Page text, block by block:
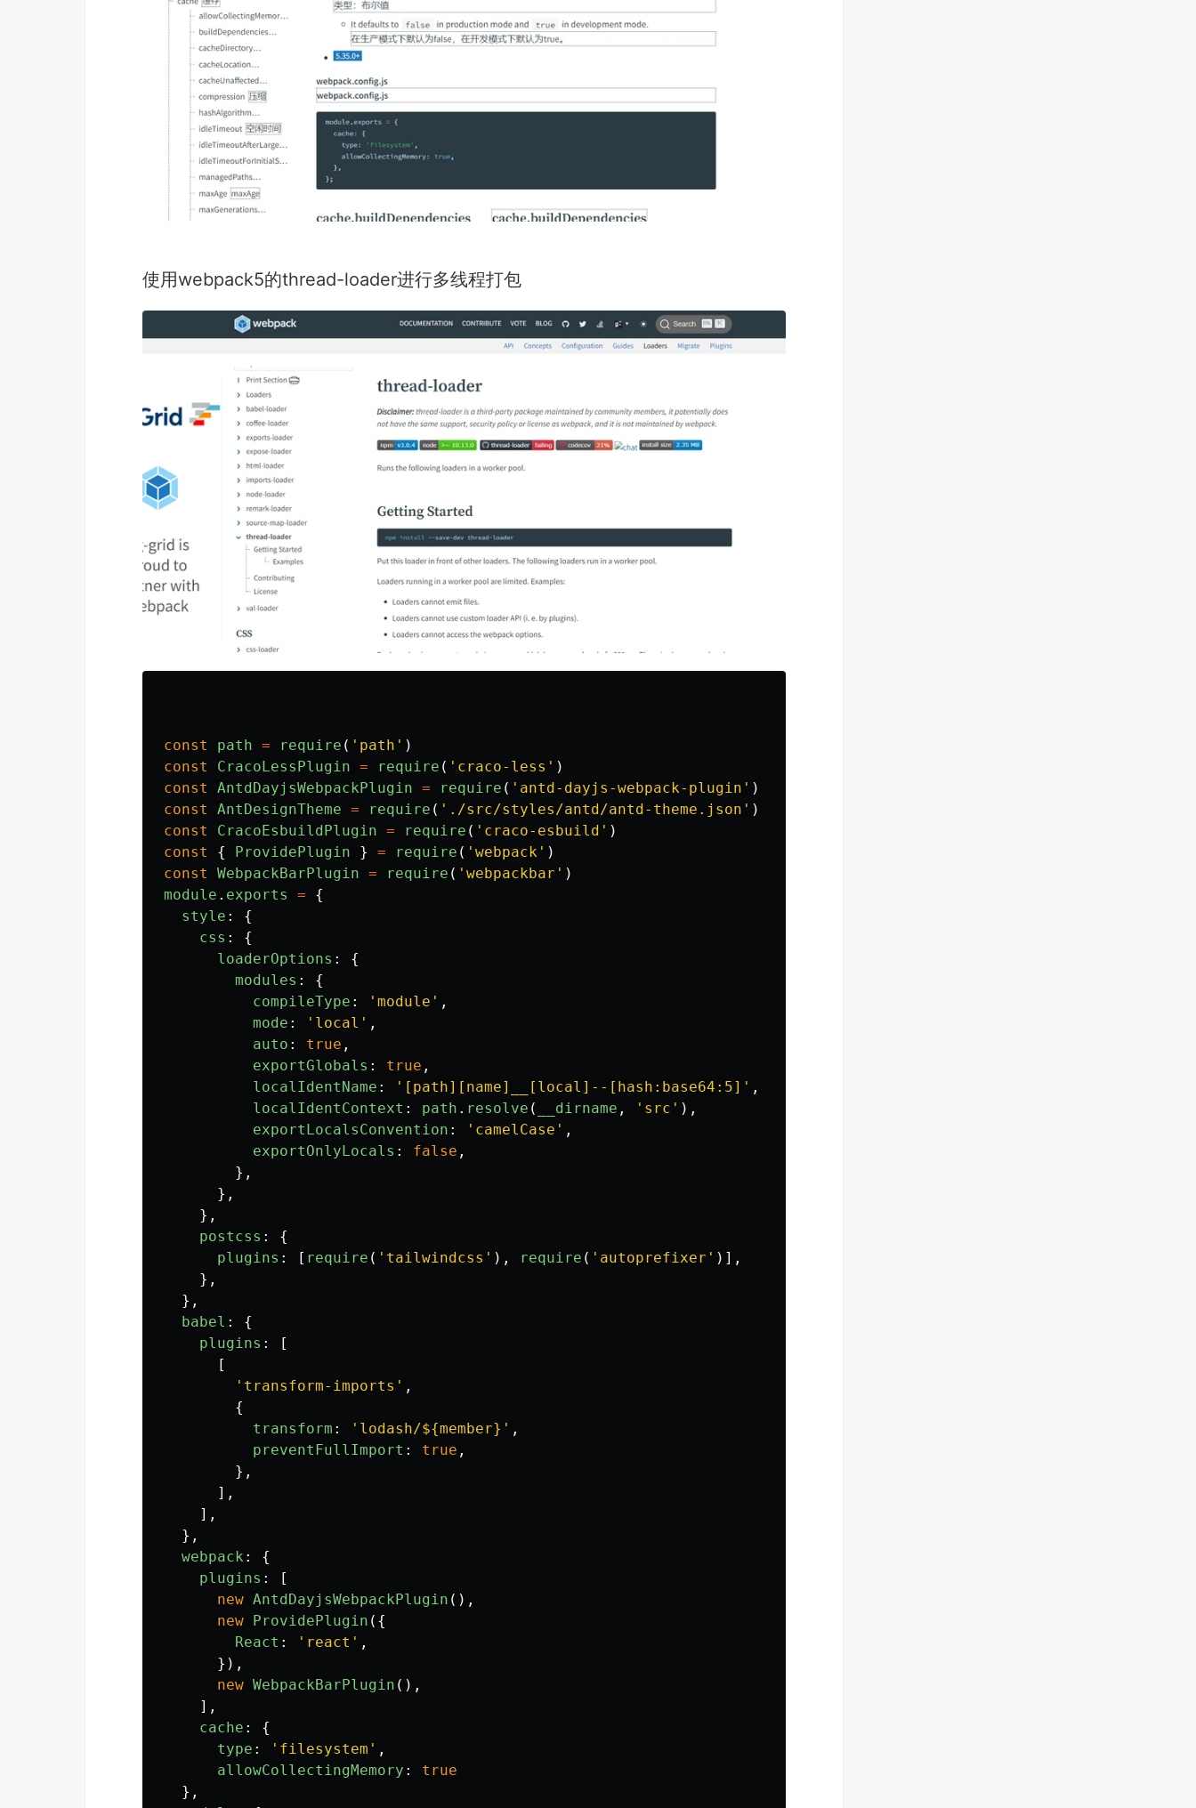
使用webpack5的thread-loader进行多线程打包
const path = require ( ' path ' )
const
CracoLessPlugin = require ( ' craco-less ' )
const
AntdDayjsWebpackPlugin = require ( ' antd-dayjs-webpack-plugin ' )
const
AntDesignTheme = require ( ' ./src/styles/antd/antd-theme.json ' )
const
CracoEsbuildPlugin = require ( ' craco-esbuild ' )
const
{ ProvidePlugin } = require ( ' webpack ' )
const
WebpackBarPlugin = require ( ' webpackbar ' )
module . exports =
{
style :
{
css :
{
loaderOptions :
{
modules :
{
compileType : ' module ' ,
mode : ' local ' ,
auto : true ,
exportGlobals : true ,
localIdentName : ' [path][name]__[local]--[hash:base64:5] ' ,
localIdentContext : path . resolve ( __dirname , ' src ' ),
exportLocalsConvention : ' camelCase ' ,
exportOnlyLocals : false ,
},
},
},
postcss :
{
plugins : [ require ( ' tailwindcss ' ), require ( ' autoprefixer ' )],
},
},
babel :
{
plugins :
[
[
' transform-imports ' ,
{
transform : ' lodash/${member} ' ,
preventFullImport : true ,
},
],
],
},
webpack :
{
plugins :
[
new AntdDayjsWebpackPlugin (),
new ProvidePlugin ({
React : ' react ' ,
}),
new WebpackBarPlugin (),
],
cache :
{
type : ' filesystem ' ,
allowCollectingMemory :
true
},